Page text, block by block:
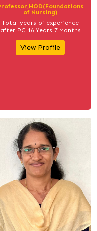
of Nursing)
Total years of experience
after PG 16 Years 7 Months
View Profile